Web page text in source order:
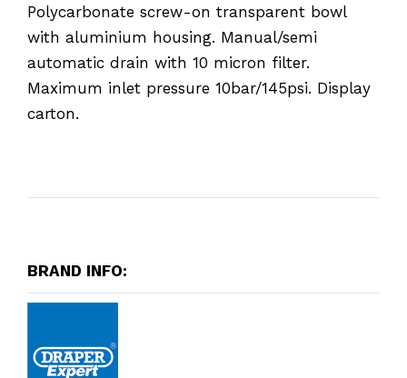
Polycarbonate screw-on transparent bowl
with aluminium housing. Manual/semi
automatic drain with 10 micron filter.
Maximum inlet pressure 10bar/145psi. Display
carton.
BRAND INFO: